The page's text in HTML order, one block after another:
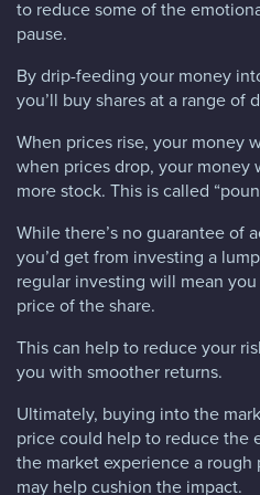
to reduce some of the
pause.
By drip-feeding your money
you’ll buy shares at a range of
When prices rise, your money
when prices drop, your money
more stock. This is called
While there’s no guarantee of
you’d get from investing a
regular investing will mean
price of the share.
This can help to reduce your
you with smoother returns.
Ultimately, buying into the
price could help to reduce the
the market experience a
may help cushion the impact.